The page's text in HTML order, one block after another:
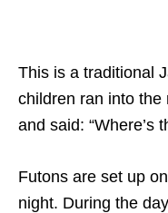
This is a traditional
children ran into the
and said: “Where’s
Futons are set up
night. During the